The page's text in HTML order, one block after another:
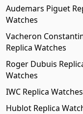
Audemars Piguet
Watches
Vacheron
Replica Watches
Roger Dubuis
Watches
IWC Replica Watches
Hublot Replica